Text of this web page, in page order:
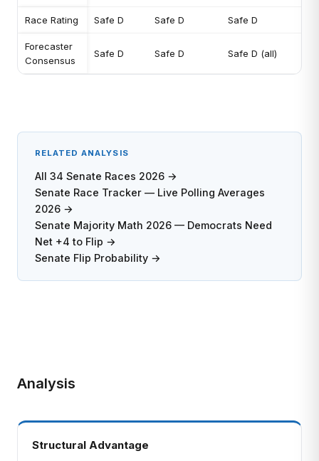
Race Rating Safe D Safe D Safe D
Forecaster
Consensus
Safe D Safe D Safe D (all)
RELATED ANALYSIS
All 34 Senate Races 2026 →
Senate Race Tracker — Live Polling Averages
2026 →
Senate Majority Math 2026 — Democrats Need
Net +4 to Flip →
Senate Flip Probability →
Analysis
Structural Advantage